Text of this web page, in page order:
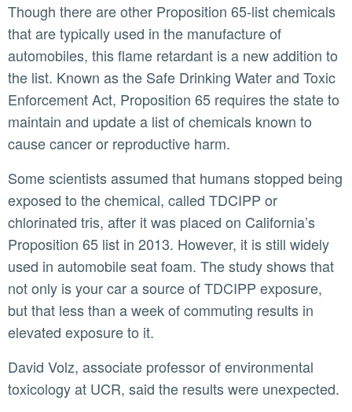
Though there are other Proposition 65-list chemicals
that are typically used in the manufacture of
automobiles, this flame retardant is a new addition to
the list. Known as the Safe Drinking Water and Toxic
Enforcement Act, Proposition 65 requires the state to
maintain and update a list of chemicals known to
cause cancer or reproductive harm.
Some scientists assumed that humans stopped being
exposed to the chemical, called TDCIPP or
chlorinated tris, after it was placed on California’s
Proposition 65 list in 2013. However, it is still widely
used in automobile seat foam. The study shows that
not only is your car a source of TDCIPP exposure,
but that less than a week of commuting results in
elevated exposure to it.
David Volz, associate professor of environmental
toxicology at UCR, said the results were unexpected.